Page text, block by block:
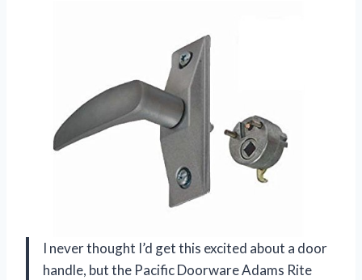
I never thought I’d get this excited about a door
handle, but the Pacific Doorware Adams Rite